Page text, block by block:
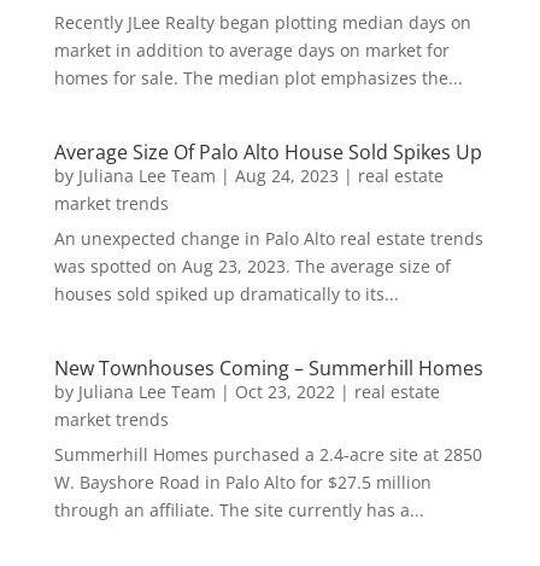
Recently JLee Realty began plotting median days on
market in addition to average days on market for
homes for sale. The median plot emphasizes the...
Average Size Of Palo Alto House Sold Spikes Up
by Juliana Lee Team | Aug 24, 2023 | real estate
market trends
An unexpected change in Palo Alto real estate trends
was spotted on Aug 23, 2023. The average size of
houses sold spiked up dramatically to its...
New Townhouses Coming – Summerhill Homes
by Juliana Lee Team | Oct 23, 2022| real estate
market trends
Summerhill Homes purchased a 2.4-acre site at 2850
W. Bayshore Road in Palo Alto for $27.5 million
through an affiliate. The site currently has a...